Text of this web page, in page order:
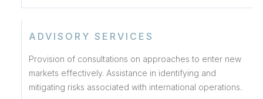
ADVISORY SERVICES
Provision of consultations on approaches to enter new
markets effectively. Assistance in identifying and
mitigating risks associated with international operations.